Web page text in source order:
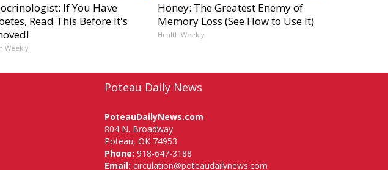
If You Have
Read This Before It's
Weekly
Honey: The Greatest Enemy of
Memory Loss (See How to Use It)
Health Weekly
Poteau Daily News
PoteauDailyNews.com
804 N. Broadway
Poteau, OK 74953
Phone: 918-647-3188
Email: circulation@poteaudailynews.com